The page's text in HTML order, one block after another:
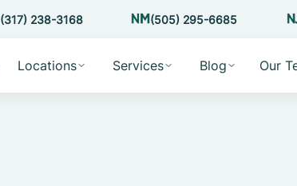
(317) 238-3168 (505) 295-6685
Locations Services Blog Our